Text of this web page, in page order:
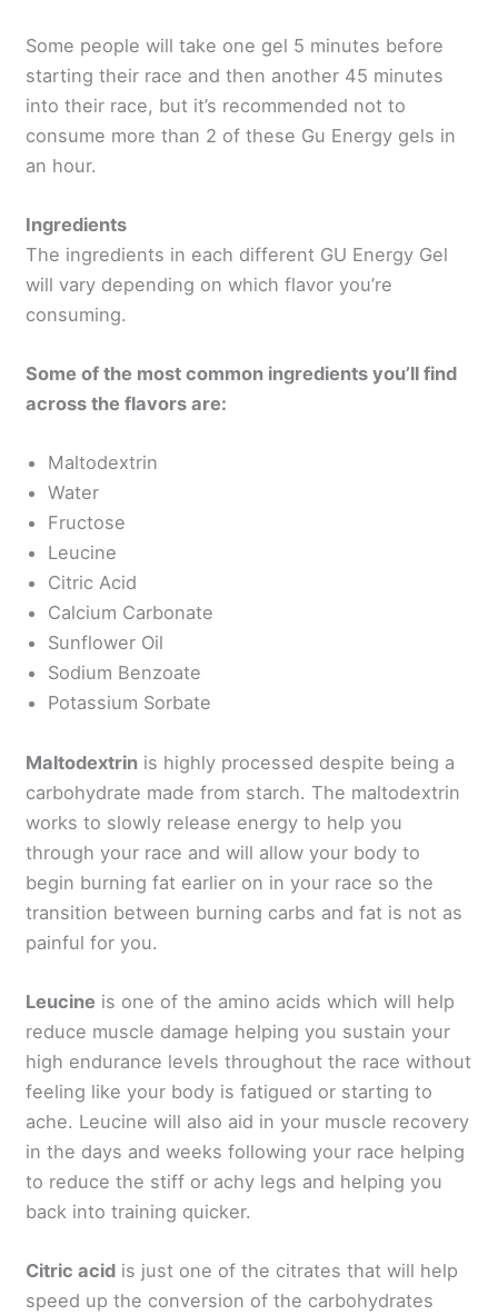
Some people will take one gel 5 minutes before
starting their race and then another 45 minutes
into their race, but it’s recommended not to
consume more than 2 of these Gu Energy gels in
an hour.
Ingredients
The ingredients in each different GU Energy Gel
will vary depending on which flavor you’re
consuming.
Some of the most common ingredients you’ll find
across the flavors are:
Maltodextrin
Water
Fructose
Leucine
Citric Acid
Calcium Carbonate
Sunflower Oil
Sodium Benzoate
Potassium Sorbate
Maltodextrin is highly processed despite being a
carbohydrate made from starch. The maltodextrin
works to slowly release energy to help you
through your race and will allow your body to
begin burning fat earlier on in your race so the
transition between burning carbs and fat is not as
painful for you.
Leucine is one of the amino acids which will help
reduce muscle damage helping you sustain your
high endurance levels throughout the race without
feeling like your body is fatigued or starting to
ache. Leucine will also aid in your muscle recovery
in the days and weeks following your race helping
to reduce the stiff or achy legs and helping you
back into training quicker.
Citric acid is just one of the citrates that will help
speed up the conversion of the carbohydrates